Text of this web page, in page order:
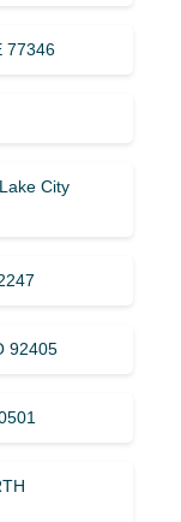
77346
City
92405